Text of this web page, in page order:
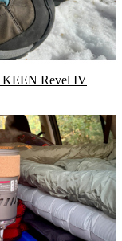
KEEN Revel IV